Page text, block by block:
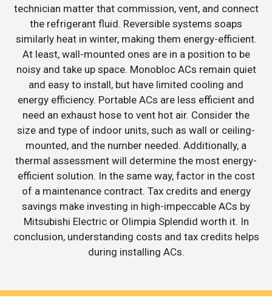
technician matter that commission, vent, and connect
the refrigerant fluid. Reversible systems soaps
similarly heat in winter, making them energy-efficient.
At least, wall-mounted ones are in a position to be
noisy and take up space. Monobloc ACs remain quiet
and easy to install, but have limited cooling and
energy efficiency. Portable ACs are less efficient and
need an exhaust hose to vent hot air. Consider the
size and type of indoor units, such as wall or ceiling-
mounted, and the number needed. Additionally, a
thermal assessment will determine the most energy-
efficient solution. In the same way, factor in the cost
of a maintenance contract. Tax credits and energy
savings make investing in high-impeccable ACs by
Mitsubishi Electric or Olimpia Splendid worth it. In
conclusion, understanding costs and tax credits helps
during installing ACs.